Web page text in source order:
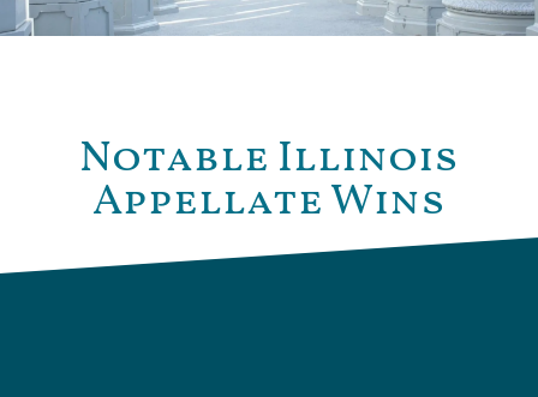
Notable Illinois
Appellate Wins